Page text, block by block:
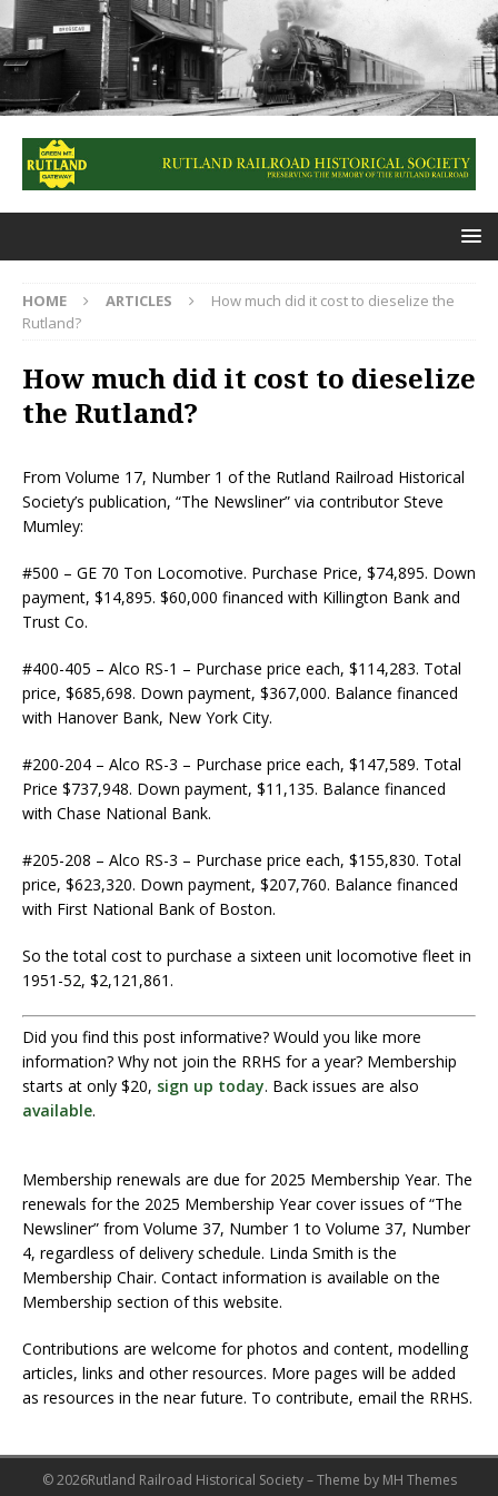
HOME ARTICLES
How much did it cost to dieselize the
Rutland?
How much did it cost to dieselize
the Rutland?
From Volume 17, Number 1 of the Rutland Railroad Historical
Society’s publication, “The Newsliner” via contributor Steve
Mumley:
#500 – GE 70 Ton Locomotive. Purchase Price, $74,895. Down
payment, $14,895. $60,000 financed with Killington Bank and
Trust Co.
#400-405 – Alco RS-1 – Purchase price each, $114,283. Total
price, $685,698. Down payment, $367,000. Balance financed
with Hanover Bank, New York City.
#200-204 – Alco RS-3 – Purchase price each, $147,589. Total
Price $737,948. Down payment, $11,135. Balance financed
with Chase National Bank.
#205-208 – Alco RS-3 – Purchase price each, $155,830. Total
price, $623,320. Down payment, $207,760. Balance financed
with First National Bank of Boston.
So the total cost to purchase a sixteen unit locomotive fleet in
1951-52, $2,121,861.
Did you find this post informative? Would you like more
information? Why not join the RRHS for a year? Membership
starts at only $20, sign up today. Back issues are also
available.
Membership renewals are due for 2025 Membership Year. The
renewals for the 2025 Membership Year cover issues of “The
Newsliner” from Volume 37, Number 1 to Volume 37, Number
4, regardless of delivery schedule. Linda Smith is the
Membership Chair. Contact information is available on the
Membership section of this website.
Contributions are welcome for photos and content, modelling
articles, links and other resources. More pages will be added
as resources in the near future. To contribute, email the RRHS.
© 2026Rutland Railroad Historical Society – Theme by MH Themes